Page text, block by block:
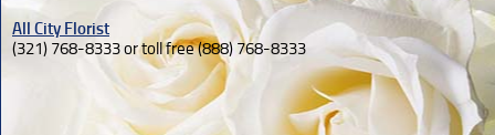
All City Florist
(321) 768-8333 or toll free (888) 768-8333